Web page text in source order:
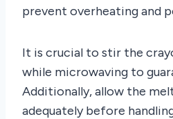
prevent overheating and
It is crucial to stir the
while microwaving to
Additionally, allow the
adequately before